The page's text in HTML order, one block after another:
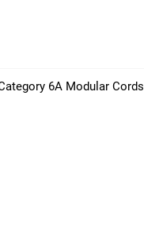
6A Modular Cords